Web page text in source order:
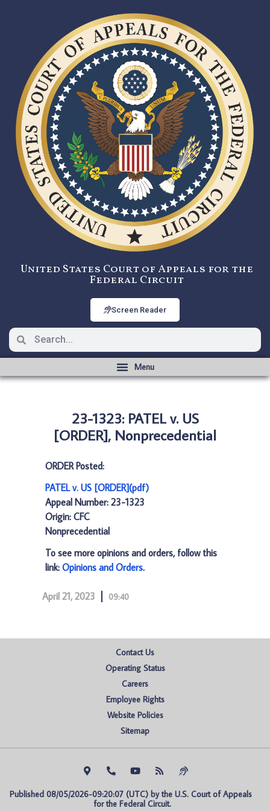
United States Court of Appeals for the
Federal Circuit
Screen Reader
23-1323: PATEL v. US
[ORDER], Nonprecedential
ORDER Posted:
PATEL v. US [ORDER](pdf)
Appeal Number: 23-1323
Origin: CFC
Nonprecedential
To see more opinions and orders, follow this
link: Opinions and Orders.
April 21, 2023 09:40
Contact Us
Operating Status
Careers
Employee Rights
Website Policies
Sitemap
Published 08/05/2026-09:20:07 (UTC) by the U.S. Court of Appeals
for the Federal Circuit.